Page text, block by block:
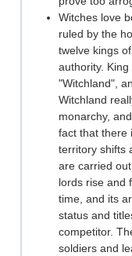
Witches love
ruled by the
twelve kings
authority.
"Witchland",
Witchland
monarchy,
fact that there
territory shifts
are carried
lords rise and
time, and its
status and
competitor.
soldiers and